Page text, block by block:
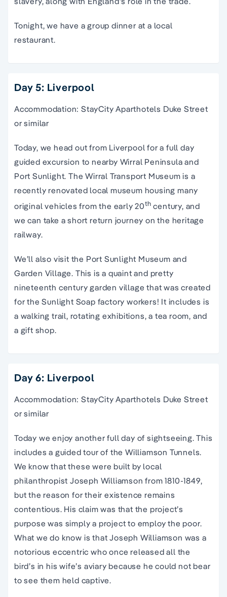
Tonight, we have a group dinner at a local
restaurant.
Day 5: Liverpool
Accommodation: StayCity Aparthotels Duke Street
or similar
Today, we head out from Liverpool for a full day
guided excursion to nearby Wirral Peninsula and
Port Sunlight. The Wirral Transport Museum is a
recently renovated local museum housing many
original vehicles from the early 20th century, and
we can take a short return journey on the heritage
railway.
We’ll also visit the Port Sunlight Museum and
Garden Village. This is a quaint and pretty
nineteenth century garden village that was created
for the Sunlight Soap factory workers! It includes is
a walking trail, rotating exhibitions, a tea room, and
a gift shop.
Day 6: Liverpool
Accommodation: StayCity Aparthotels Duke Street
or similar
Today we enjoy another full day of sightseeing. This
includes a guided tour of the Williamson Tunnels.
We know that these were built by local
philanthropist Joseph Williamson from 1810-1849,
but the reason for their existence remains
contentious. His claim was that the project’s
purpose was simply a project to employ the poor.
What we do know is that Joseph Williamson was a
notorious eccentric who once released all the
bird’s in his wife’s aviary because he could not bear
to see them held captive.